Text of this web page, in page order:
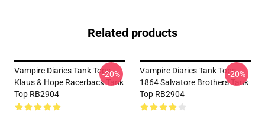
Related products
Vampire Diaries Tank Tops -
Klaus & Hope Racerback Tank
Top RB2904
-20%
Vampire Diaries Tank Tops -
1864 Salvatore Brothers Tank
Top RB2904
-20%